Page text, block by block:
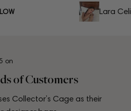
Lara Celia
on
of Customers
Collector’s Cage as their